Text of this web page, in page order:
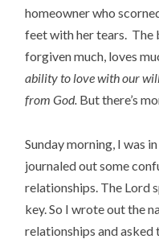
homeowner who
feet with her tears. The
forgiven much, loves
ability to love with our
from God. But there’s
Sunday morning, I was
journaled out some
relationships. The Lord
key. So I wrote out the
relationships and